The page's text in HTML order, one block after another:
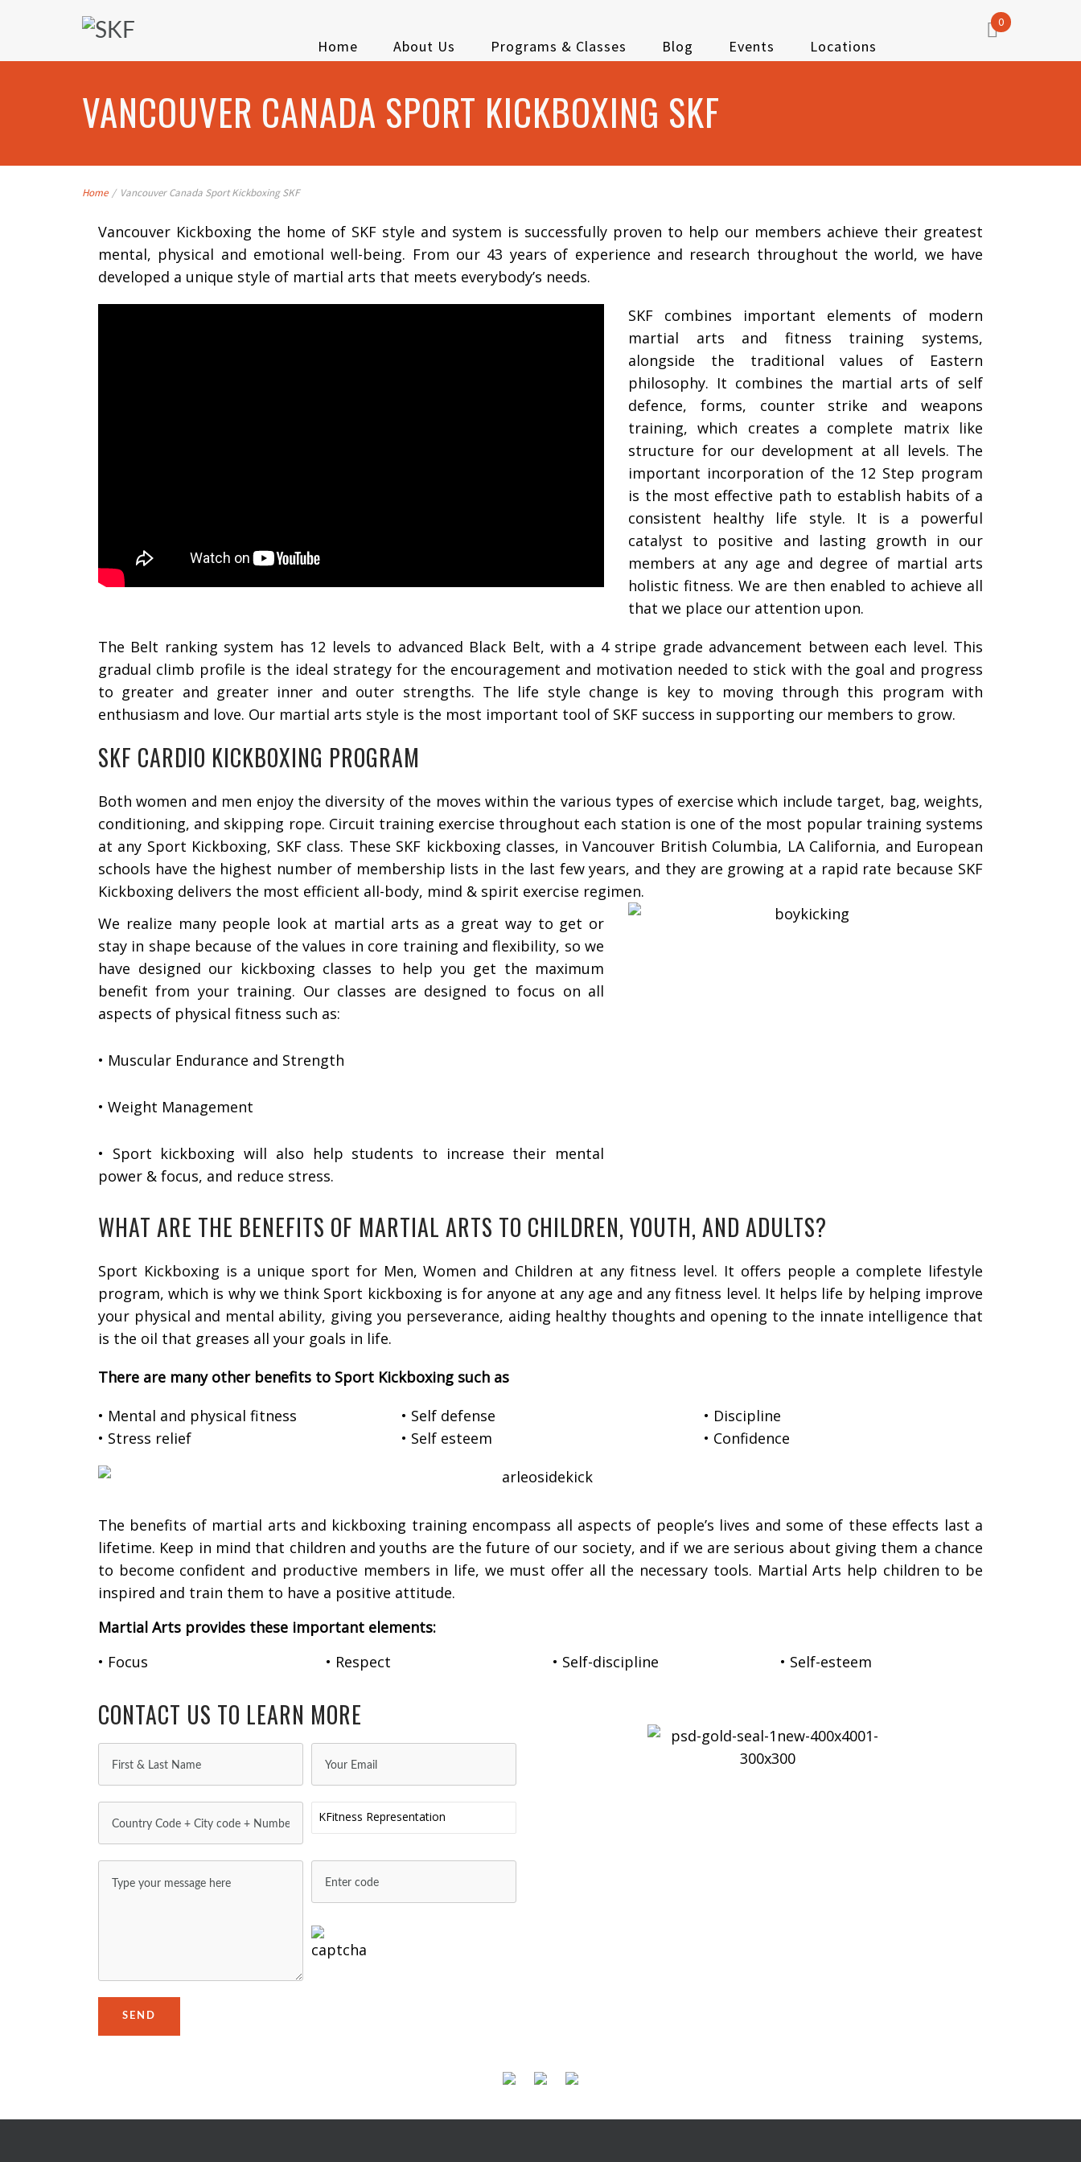
Home About Us Programs & Classes Blog Events Locations
0
VANCOUVER CANADA SPORT KICKBOXING SKF
Home / Vancouver Canada Sport Kickboxing SKF
Vancouver Kickboxing the home of SKF style and system is successfully proven to help our members achieve their greatest
mental, physical and emotional well-being. From our 43 years of experience and research throughout the world, we have
developed a unique style of martial arts that meets everybody’s needs.
SKF combines important elements of modern
martial arts and fitness training systems,
alongside the traditional values of Eastern
philosophy. It combines the martial arts of self
defence, forms, counter strike and weapons
training, which creates a complete matrix like
structure for our development at all levels. The
important incorporation of the 12 Step program
is the most effective path to establish habits of a
consistent healthy life style. It is a powerful
catalyst to positive and lasting growth in our
members at any age and degree of martial arts
holistic fitness. We are then enabled to achieve all
that we place our attention upon.
The Belt ranking system has 12 levels to advanced Black Belt, with a 4 stripe grade advancement between each level. This
gradual climb profile is the ideal strategy for the encouragement and motivation needed to stick with the goal and progress
to greater and greater inner and outer strengths. The life style change is key to moving through this program with
enthusiasm and love. Our martial arts style is the most important tool of SKF success in supporting our members to grow.
SKF CARDIO KICKBOXING PROGRAM
Both women and men enjoy the diversity of the moves within the various types of exercise which include target, bag, weights,
conditioning, and skipping rope. Circuit training exercise throughout each station is one of the most popular training systems
at any Sport Kickboxing, SKF class. These SKF kickboxing classes, in Vancouver British Columbia, LA California, and European
schools have the highest number of membership lists in the last few years, and they are growing at a rapid rate because SKF
Kickboxing delivers the most efficient all-body, mind & spirit exercise regimen.
We realize many people look at martial arts as a great way to get or
stay in shape because of the values in core training and flexibility, so we
have designed our kickboxing classes to help you get the maximum
benefit from your training. Our classes are designed to focus on all
aspects of physical fitness such as:
• Muscular Endurance and Strength
• Weight Management
• Sport kickboxing will also help students to increase their mental
power & focus, and reduce stress.
WHAT ARE THE BENEFITS OF MARTIAL ARTS TO CHILDREN, YOUTH, AND ADULTS?
Sport Kickboxing is a unique sport for Men, Women and Children at any fitness level. It offers people a complete lifestyle
program, which is why we think Sport kickboxing is for anyone at any age and any fitness level. It helps life by helping improve
your physical and mental ability, giving you perseverance, aiding healthy thoughts and opening to the innate intelligence that
is the oil that greases all your goals in life.
There are many other benefits to Sport Kickboxing such as
• Mental and physical fitness
• Stress relief
• Self defense
• Self esteem
• Discipline
• Confidence
The benefits of martial arts and kickboxing training encompass all aspects of people’s lives and some of these effects last a
lifetime. Keep in mind that children and youths are the future of our society, and if we are serious about giving them a chance
to become confident and productive members in life, we must offer all the necessary tools. Martial Arts help children to be
inspired and train them to have a positive attitude.
Martial Arts provides these important elements:
• Focus
• Respect • Self-discipline • Self-esteem
CONTACT US TO LEARN MORE